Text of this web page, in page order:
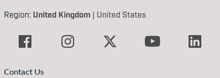
Region: United Kingdom | United States
Contact Us